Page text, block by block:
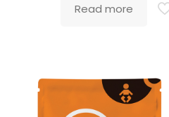
Read more